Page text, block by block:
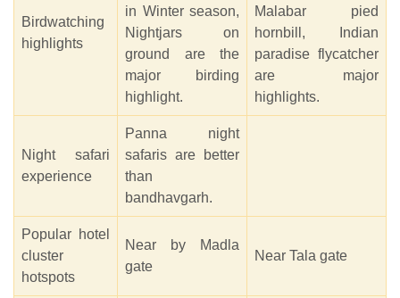
Birdwatching
highlights
in Winter season,
Nightjars on
ground are the
major birding
highlight.
Malabar pied
hornbill, Indian
paradise flycatcher
are major
highlights.
Night safari
experience
Panna night
safaris are better
than
bandhavgarh.
Popular hotel
cluster
hotspots
Near by Madla
gate
Near Tala gate